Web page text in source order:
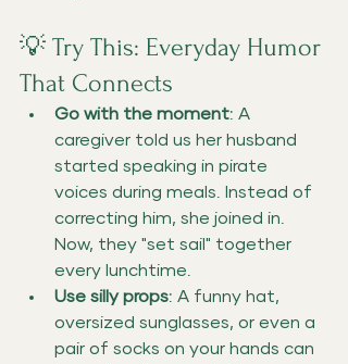
💡 Try This: Everyday Humor
That Connects
Go with the moment: A
caregiver told us her husband
started speaking in pirate
voices during meals. Instead of
correcting him, she joined in.
Now, they "set sail" together
every lunchtime.
Use silly props: A funny hat,
oversized sunglasses, or even a
pair of socks on your hands can